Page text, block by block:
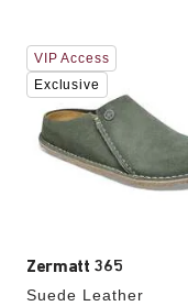
Zermatt 365
Suede Leather
Interacting
with
swatch
colors
will
update
VIP Access
Exclusive